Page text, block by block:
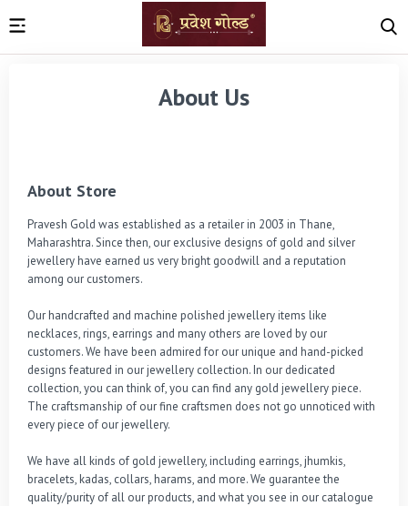
About Us
About Store
Pravesh Gold was established as a retailer in 2003 in Thane,
Maharashtra. Since then, our exclusive designs of gold and silver
jewellery have earned us very bright goodwill and a reputation
among our customers.
Our handcrafted and machine polished jewellery items like
necklaces, rings, earrings and many others are loved by our
customers. We have been admired for our unique and hand-picked
designs featured in our jewellery collection. In our dedicated
collection, you can think of, you can find any gold jewellery piece.
The craftsmanship of our fine craftsmen does not go unnoticed with
every piece of our jewellery.
We have all kinds of gold jewellery, including earrings, jhumkis,
bracelets, kadas, collars, harams, and more. We guarantee the
quality/purity of all our products, and what you see in our catalogue